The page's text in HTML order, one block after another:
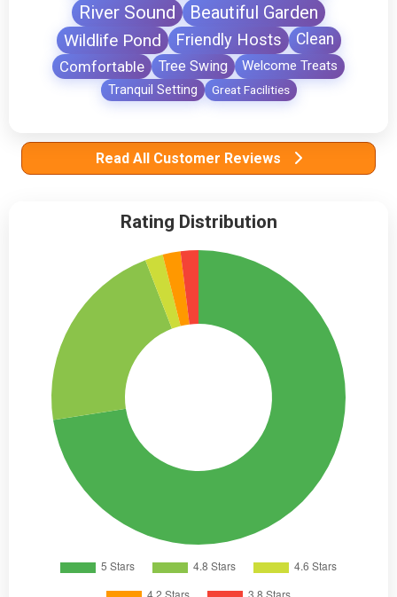
River Sound Beautiful Garden
Wildlife Pond Friendly Hosts
Clean
Comfortable
Tree Swing Welcome Treats
Tranquil Setting Great Facilities
Read All Customer Reviews
Rating Distribution